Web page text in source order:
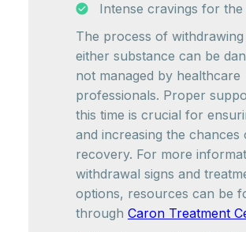
Intense cravings for the
The process of
either substance can be
not managed by healthcare
professionals. Proper
this time is crucial for
and increasing the chances
recovery. For more
withdrawal signs and
options, resources can be
through Caron Treatment